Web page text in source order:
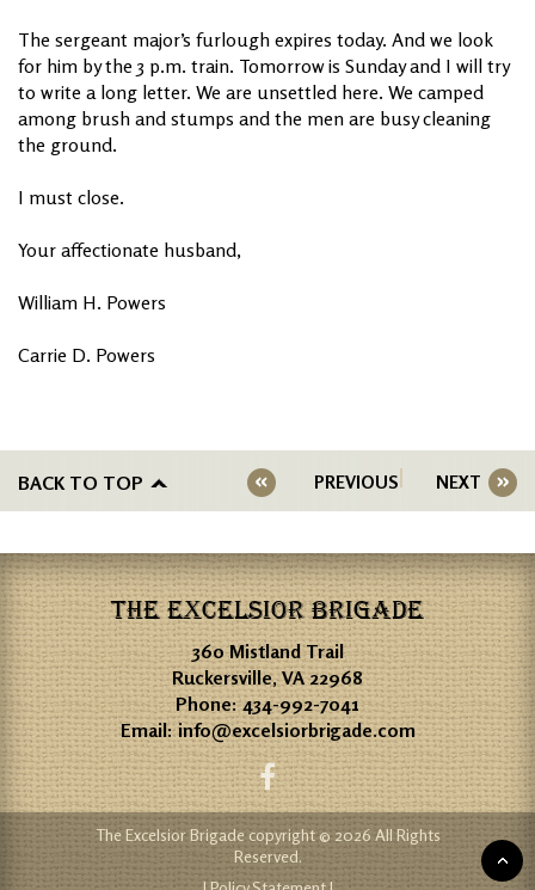
The sergeant major’s furlough expires today. And we look
for him by the 3 p.m. train. Tomorrow is Sunday and I will try
to write a long letter. We are unsettled here. We camped
among brush and stumps and the men are busy cleaning
the ground.
I must close.
Your affectionate husband,
William H. Powers
Carrie D. Powers
BACK TO TOP PREVIOUS NEXT
THE EXCELSIOR BRIGADE
360 Mistland Trail
Ruckersville, VA 22968
Phone:434-992-7041
Email:info@excelsiorbrigade.com
The Excelsior Brigade copyright © 2026 All Rights
Reserved.